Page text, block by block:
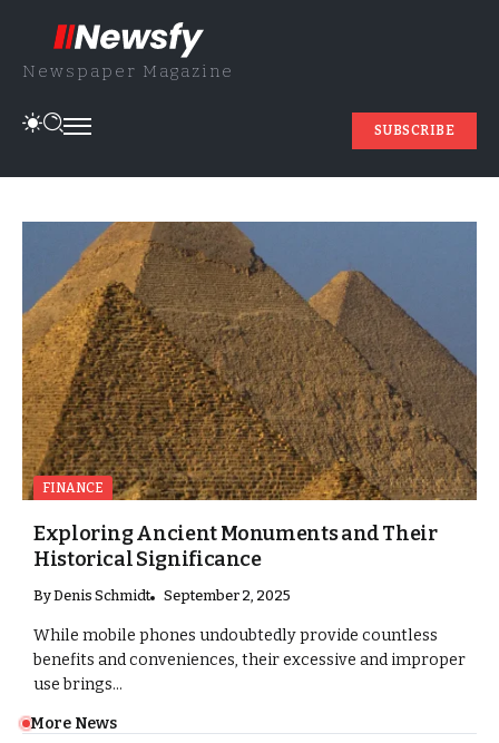
Newspaper Magazine
SUBSCRIBE
FINANCE
Exploring Ancient Monuments and Their
Historical Significance
ByDenis Schmidt September 2, 2025
While mobile phones undoubtedly provide countless
benefits and conveniences, their excessive and improper
use brings...
More News